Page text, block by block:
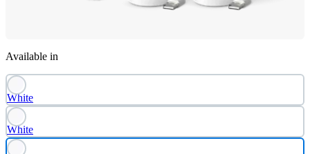
Available in
White
White